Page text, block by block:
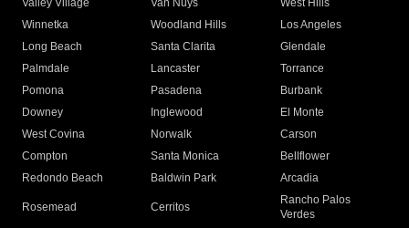
Valley Village
Van Nuys
West Hills
Winnetka
Woodland Hills
Los Angeles
Long Beach
Santa Clarita
Glendale
Palmdale
Lancaster
Torrance
Pomona
Pasadena
Burbank
Downey
Inglewood
El Monte
West Covina
Norwalk
Carson
Compton
Santa Monica
Bellflower
Redondo Beach
Baldwin Park Arcadia
Rosemead Cerritos
Rancho Palos
Verdes